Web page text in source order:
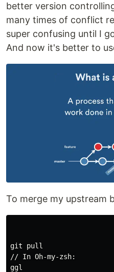
better version
many times of conflict
super confusing until I
And now it's better to
To merge my upstream
git pull
// In Oh-my-zsh:
ggl